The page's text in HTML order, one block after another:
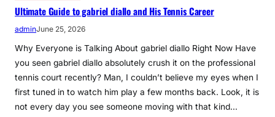
Ultimate Guide to gabriel diallo and His Tennis Career
adminJune 25, 2026
Why Everyone is Talking About gabriel diallo Right Now Have
you seen gabriel diallo absolutely crush it on the professional
tennis court recently? Man, I couldn’t believe my eyes when I
first tuned in to watch him play a few months back. Look, it is
not every day you see someone moving with that kind…